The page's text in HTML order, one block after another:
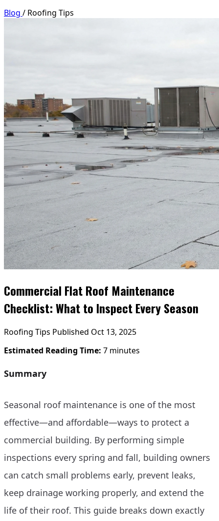
Blog / Roofing Tips
Commercial Flat Roof Maintenance
Checklist: What to Inspect Every Season
Roofing Tips Published Oct 13, 2025
Estimated Reading Time: 7 minutes
Summary
Seasonal roof maintenance is one of the most
effective—and affordable—ways to protect a
commercial building. By performing simple
inspections every spring and fall, building owners
can catch small problems early, prevent leaks,
keep drainage working properly, and extend the
life of their roof. This guide breaks down exactly